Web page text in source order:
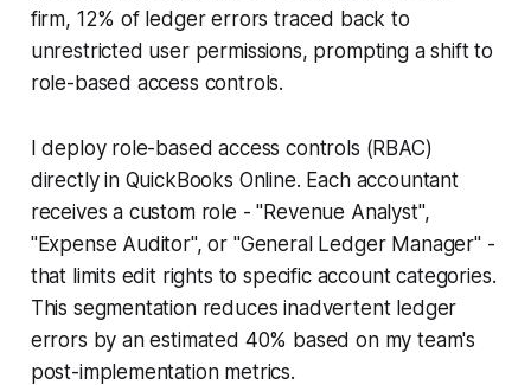
firm, 12% of ledger errors traced back to
unrestricted user permissions, prompting a shift to
role-based access controls.
I deploy role-based access controls (RBAC)
directly in QuickBooks Online. Each accountant
receives a custom role - "Revenue Analyst",
"Expense Auditor", or "General Ledger Manager" -
that limits edit rights to specific account categories.
This segmentation reduces inadvertent ledger
errors by an estimated 40% based on my team's
post-implementation metrics.